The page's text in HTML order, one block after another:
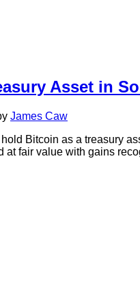
Asset in
James Caw
Bitcoin as a treasury
at fair value with gains